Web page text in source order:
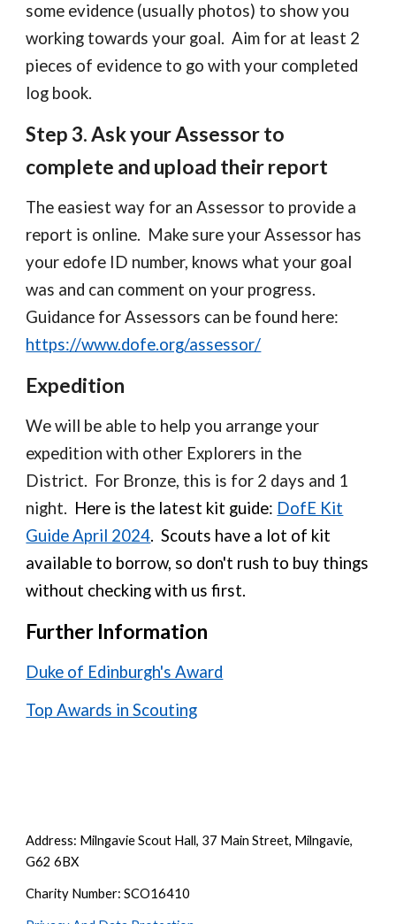
some evidence (usually photos) to show you
working towards your goal. Aim for at least 2
pieces of evidence to go with your completed
log book.
Step 3.Ask your Assessor to
complete and upload their report
The easiest way for an Assessor to provide a
report is online. Make sure your Assessor has
your edofe ID number, knows what your goal
was and can comment on your progress.
Guidance for Assessors can be found here:
https://www.dofe.org/assessor/
Expedition
We will be able to help you arrange your
expedition with other Explorers in the
District. For Bronze, this is for 2 days and 1
night. Here is the latest kit guide: DofE Kit
Guide April 2024. Scouts have a lot of kit
available to borrow, so don't rush to buy things
without checking with us first.
Further Information
Duke of Edinburgh's Award
Top Awards in Scouting
Address: Milngavie Scout Hall, 37 Main Street, Milngavie,
G62 6BX
Charity Number: SCO16410